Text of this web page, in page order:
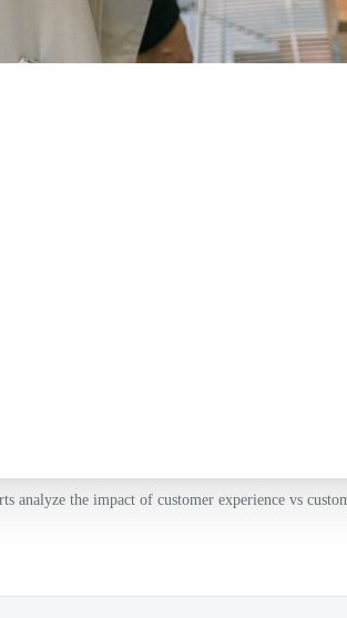
analyze the impact of customer experience vs